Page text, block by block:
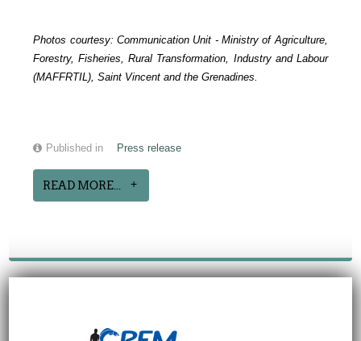
Photos courtesy: Communication Unit -Ministry of Agriculture,
Forestry, Fisheries, Rural Transformation, Industry and Labour
(MAFFRTIL), Saint Vincent and the Grenadines.
Published in Press release
READ MORE...